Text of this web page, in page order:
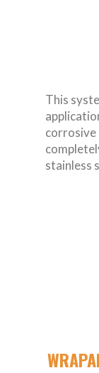
This
corrosive
stainless